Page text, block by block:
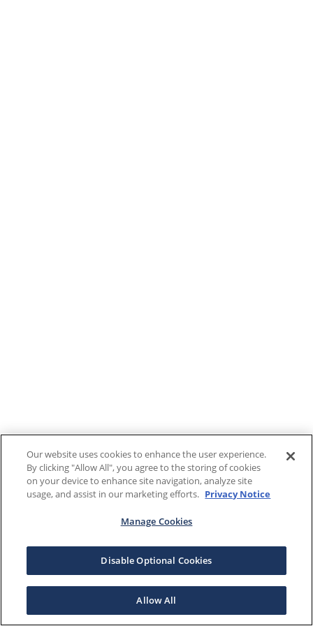
Our website uses cookies to enhance the user experience.
By clicking "Allow All", you agree to the storing of cookies
on your device to enhance site navigation, analyze site
usage, and assist in our marketing efforts. Privacy Notice
Manage Cookies
Disable Optional Cookies
Allow All